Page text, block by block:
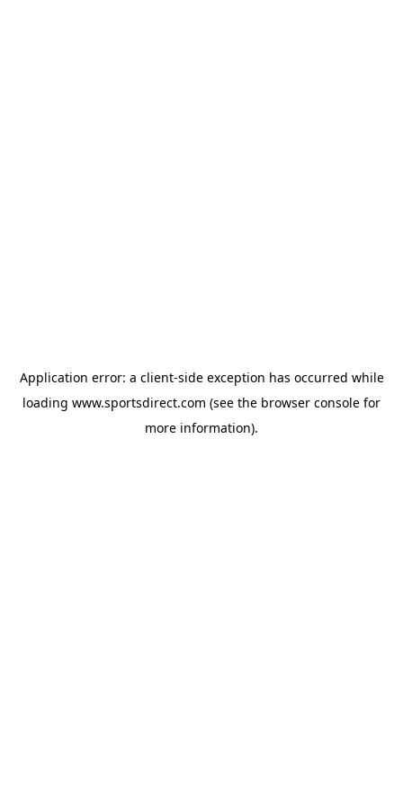
Application error: a client-side exception has occurred while
loading www.sportsdirect.com (see the browser console for
more information).